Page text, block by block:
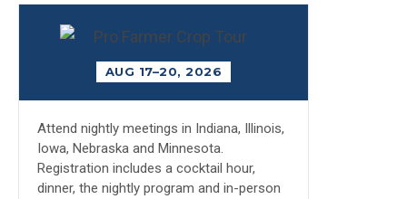
AUG 17–20, 2026
Attend nightly meetings in Indiana, Illinois,
Iowa, Nebraska and Minnesota.
Registration includes a cocktail hour,
dinner, the nightly program and in-person